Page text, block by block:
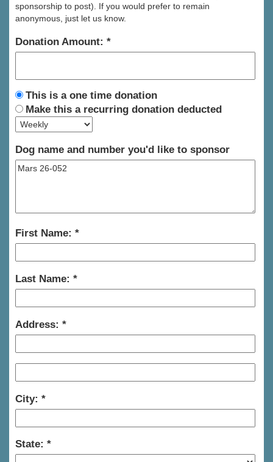
sponsorship to post). If you would prefer to remain
anonymous, just let us know.
Donation Amount:
This is a one time donation
Make this a recurring donation deducted
Dog name and number you'd like to sponsor
First Name:
Last Name:
Address:
City:
State: